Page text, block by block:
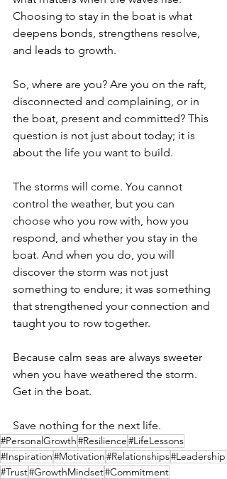
Choosing to stay in the boat is what
deepens bonds, strengthens resolve,
and leads to growth.
So, where are you? Are you on the raft,
disconnected and complaining, or in
the boat, present and committed? This
question is not just about today; it is
about the life you want to build.
The storms will come. You cannot
control the weather, but you can
choose who you row with, how you
respond, and whether you stay in the
boat. And when you do, you will
discover the storm was not just
something to endure; it was something
that strengthened your connection and
taught you to row together.
Because calm seas are always sweeter
when you have weathered the storm.
Get in the boat.
Save nothing for the next life.
#PersonalGrowth#Resilience#LifeLessons
#Inspiration#Motivation#Relationships#Leadership
#Trust#GrowthMindset#Commitment